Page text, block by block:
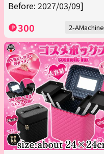
Before: 2027/03/09]
300 2-AMachine